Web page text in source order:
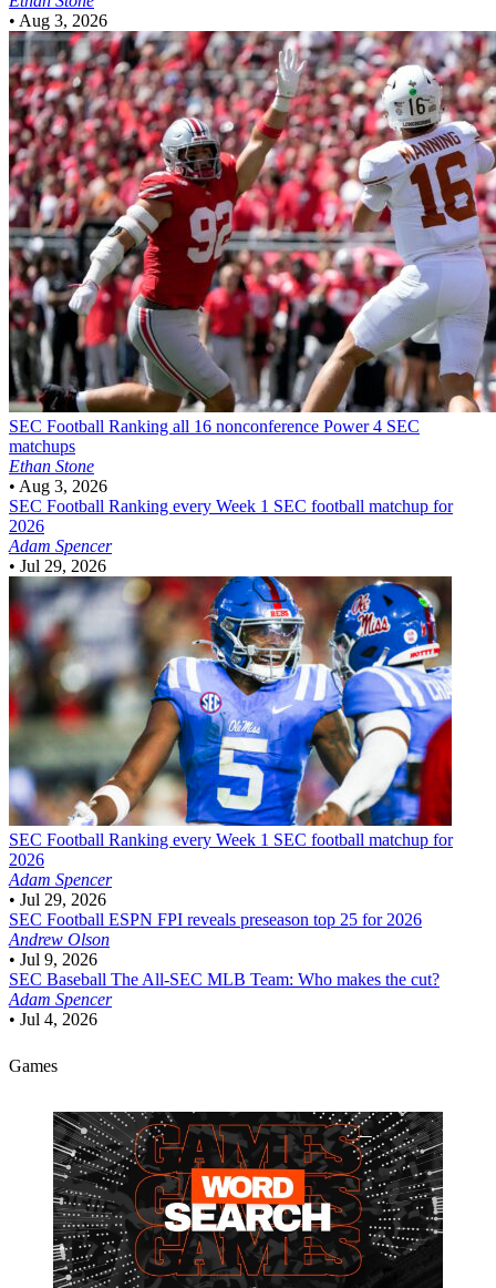
• Aug 3, 2026
SEC Football Ranking all 16 nonconference Power 4 SEC
matchups
Ethan Stone
• Aug 3, 2026
SEC Football Ranking every Week 1 SEC football matchup for
2026
Adam Spencer
• Jul 29, 2026
SEC Football Ranking every Week 1 SEC football matchup for
2026
Adam Spencer
• Jul 29, 2026
SEC Football ESPN FPI reveals preseason top 25 for 2026
Andrew Olson
• Jul 9, 2026
SEC Baseball The All-SEC MLB Team: Who makes the cut?
Adam Spencer
• Jul 4, 2026
Games